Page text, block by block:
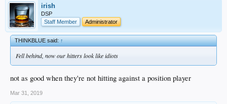
irish
DSP
Staff Member
Administrator
THINKBLUE said:↑
Fell behind, now our hitters look like idiots
not as good when they're not hitting against a position player
Mar 31, 2019